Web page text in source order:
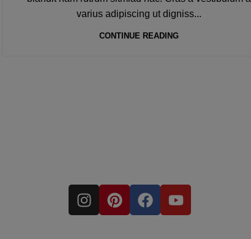
varius adipiscing ut digniss...
CONTINUE READING